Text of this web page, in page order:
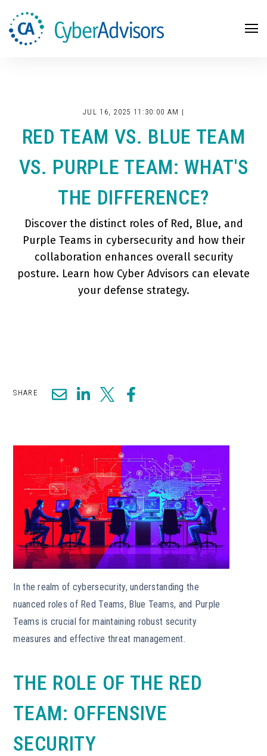
JUL 16, 2025 11:30:00 AM |
RED TEAM VS. BLUE TEAM
VS. PURPLE TEAM: WHAT'S
THE DIFFERENCE?
Discover the distinct roles of Red, Blue, and
Purple Teams in cybersecurity and how their
collaboration enhances overall security
posture. Learn how Cyber Advisors can elevate
your defense strategy.
SHARE
In the realm of cybersecurity, understanding the
nuanced roles of Red Teams, Blue Teams, and Purple
Teams is crucial for maintaining robust security
measures and effective threat management.
THE ROLE OF THE RED
TEAM: OFFENSIVE
SECURITY